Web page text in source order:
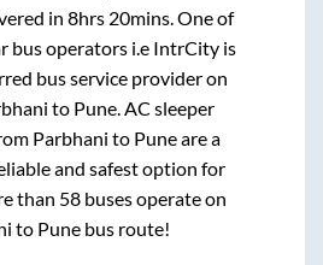
in8hrs 20mins . One of
bus operators i.e IntrCity is
bus service provider on
to Pune. AC sleeper
Parbhani to Puneare a
and safest option for
than 58 buses operate on
to Punebus route!